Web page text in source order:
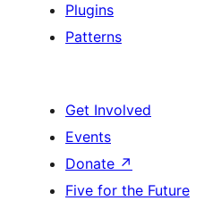
Plugins
Patterns
Get Involved
Events
Donate ↗
Five for the Future